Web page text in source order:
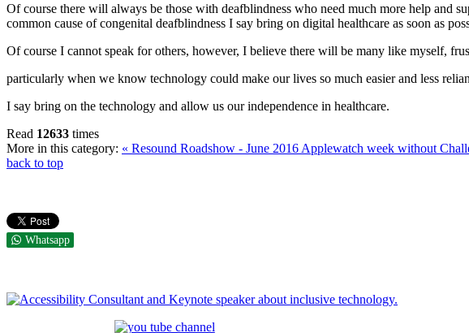
Of course there will always be those with deafblindness who need much more help and
common cause of congenital deafblindness I say bring on digital healthcare as soon as
Of course I cannot speak for others, however, I believe there will be many like myself,
particularly when we know technology could make our lives so much easier and less
I say bring on the technology and allow us our independence in healthcare.
Read 12633 times
More in this category: « Resound Roadshow - June 2016 Applewatch week without
back to top
Whatsapp